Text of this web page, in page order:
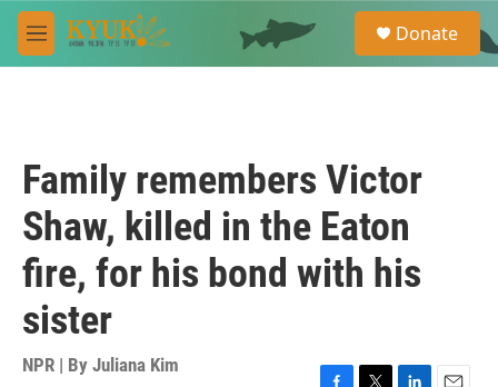
Skip to main content
M
e
e
a
Donate
Family remembers Victor
Shaw, killed in the Eaton
fire, for his bond with his
sister
NPR | By Juliana Kim